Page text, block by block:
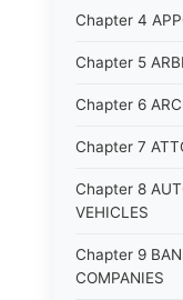
Chapter 4
Chapter 5
Chapter 6
Chapter 7
Chapter 8
VEHICLES
Chapter 9
COMPANIES